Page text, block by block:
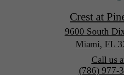
Crest at
9600 South
Miami, FL
Call us
(786) 977-